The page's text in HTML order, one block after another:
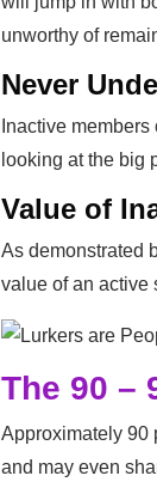
unworthy of
Never
Inactive
looking at the big
Value of
As demonstrated
value of an active
The 90 –
Approximately 90
and may even